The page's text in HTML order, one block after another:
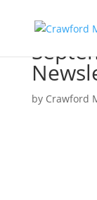
by Crawford